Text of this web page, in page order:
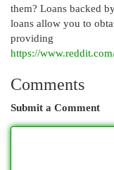
them? Loans backed
loans allow you to
providing
https://
Comments
Submit a Comment